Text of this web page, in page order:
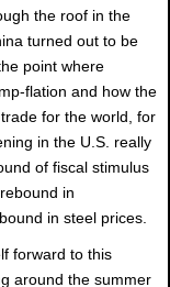
the roof in the
turned out to be
point where
flation and how the
for the world, for
in the U.S. really
of fiscal stimulus
in
in steel prices.
forward to this
around the summer